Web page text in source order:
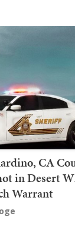
CA
in Desert
Warrant